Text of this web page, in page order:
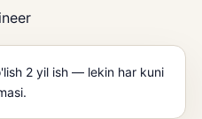
2 yil ish — lekin har kuni